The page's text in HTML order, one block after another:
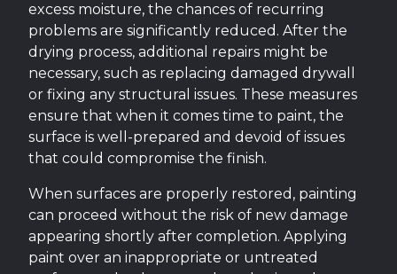
excess moisture, the chances of recurring
problems are significantly reduced. After the
drying process, additional repairs might be
necessary, such as replacing damaged drywall
or fixing any structural issues. These measures
ensure that when it comes time to paint, the
surface is well-prepared and devoid of issues
that could compromise the finish.
When surfaces are properly restored, painting
can proceed without the risk of new damage
appearing shortly after completion. Applying
paint over an inappropriate or untreated